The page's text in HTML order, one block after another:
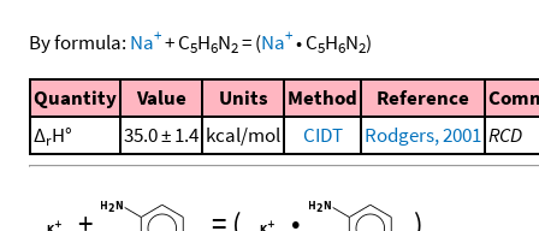
By formula: Na++C5H6N2=(Na+•C5H6N2)
Quantity Value Units Method Reference
ΔrH° 35.0 ± 1.4 kcal/mol CIDT Rodgers, 2001 RCD
+ = ( • )